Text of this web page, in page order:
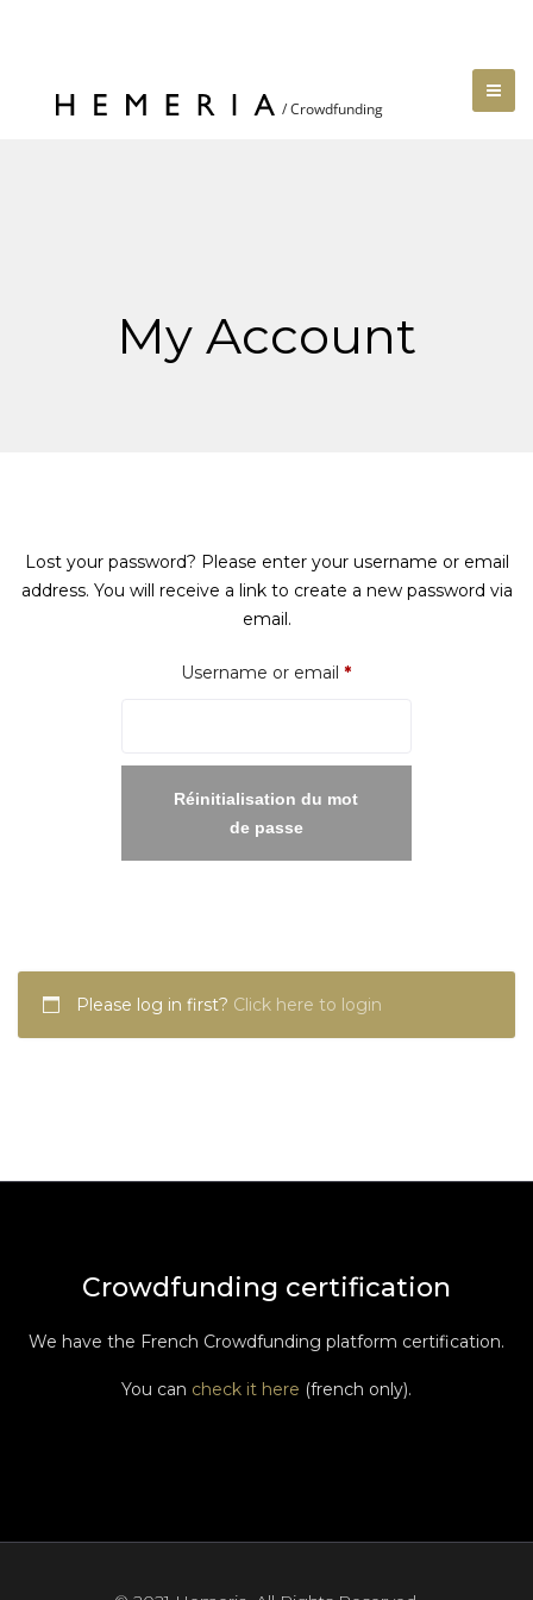
My Account
Lost your password? Please enter your username or email
address. You will receive a link to create a new password via
email.
Username or email *Required
Réinitialisation du mot
de passe
Please log in first? Click here to login
Crowdfunding certification
We have the French Crowdfunding platform certification.
You can check it here (french only).